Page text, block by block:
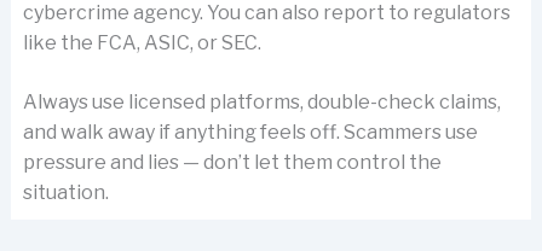
cybercrime agency. You can also report to regulators
like the FCA, ASIC, or SEC.
Always use licensed platforms, double-check claims,
and walk away if anything feels off. Scammers use
pressure and lies — don’t let them control the
situation.